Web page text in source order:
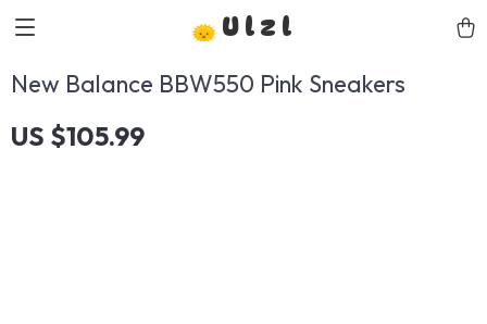
Ulzl
New Balance BBW550 Pink Sneakers
US $105.99